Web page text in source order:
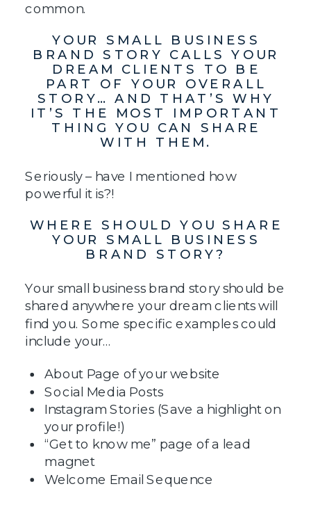
common.
YOUR SMALL BUSINESS
BRAND STORY CALLS YOUR
DREAM CLIENTS TO BE
PART OF YOUR OVERALL
STORY… AND THAT’S WHY
IT’S THE MOST IMPORTANT
THING YOU CAN SHARE
WITH THEM.
Seriously – have I mentioned how
powerful it is?!
WHERE SHOULD YOU SHARE
YOUR SMALL BUSINESS
BRAND STORY?
Your small business brand story should be
shared anywhere your dream clients will
find you. Some specific examples could
include your…
About Page of your website
Social Media Posts
Instagram Stories (Save a highlight on
your profile!)
“Get to know me” page of a lead
magnet
Welcome Email Sequence